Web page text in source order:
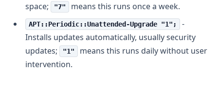
space;
"7" means this runs once a week.
APT::Periodic::Unattended-Upgrade "1";
-
Installs updates automatically, usually security
updates;
"1"
means this runs daily without user
intervention.